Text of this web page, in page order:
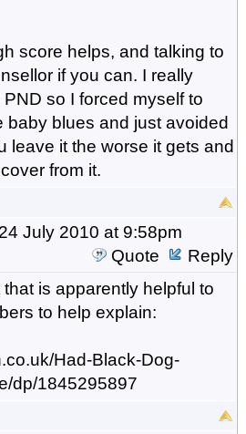
score helps, and talking to
if you can. I really
so I forced myself to
baby blues and just avoided
leave it the worse it gets and
from it.
July 2010 at 9:58pm
Quote
Reply
is apparently helpful to
to help explain:
Had-Black-Dog-
dp/1845295897